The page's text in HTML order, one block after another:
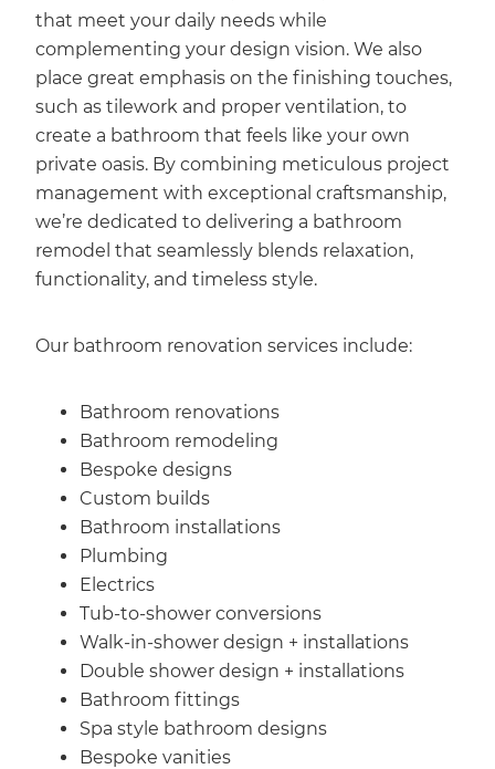
that meet your daily needs while
complementing your design vision. We also
place great emphasis on the finishing touches,
such as tilework and proper ventilation, to
create a bathroom that feels like your own
private oasis. By combining meticulous project
management with exceptional craftsmanship,
we’re dedicated to delivering a bathroom
remodel that seamlessly blends relaxation,
functionality, and timeless style.
Our bathroom renovation services include:
Bathroom renovations
Bathroom remodeling
Bespoke designs
Custom builds
Bathroom installations
Plumbing
Electrics
Tub-to-shower conversions
Walk-in-shower design + installations
Double shower design + installations
Bathroom fittings
Spa style bathroom designs
Bespoke vanities